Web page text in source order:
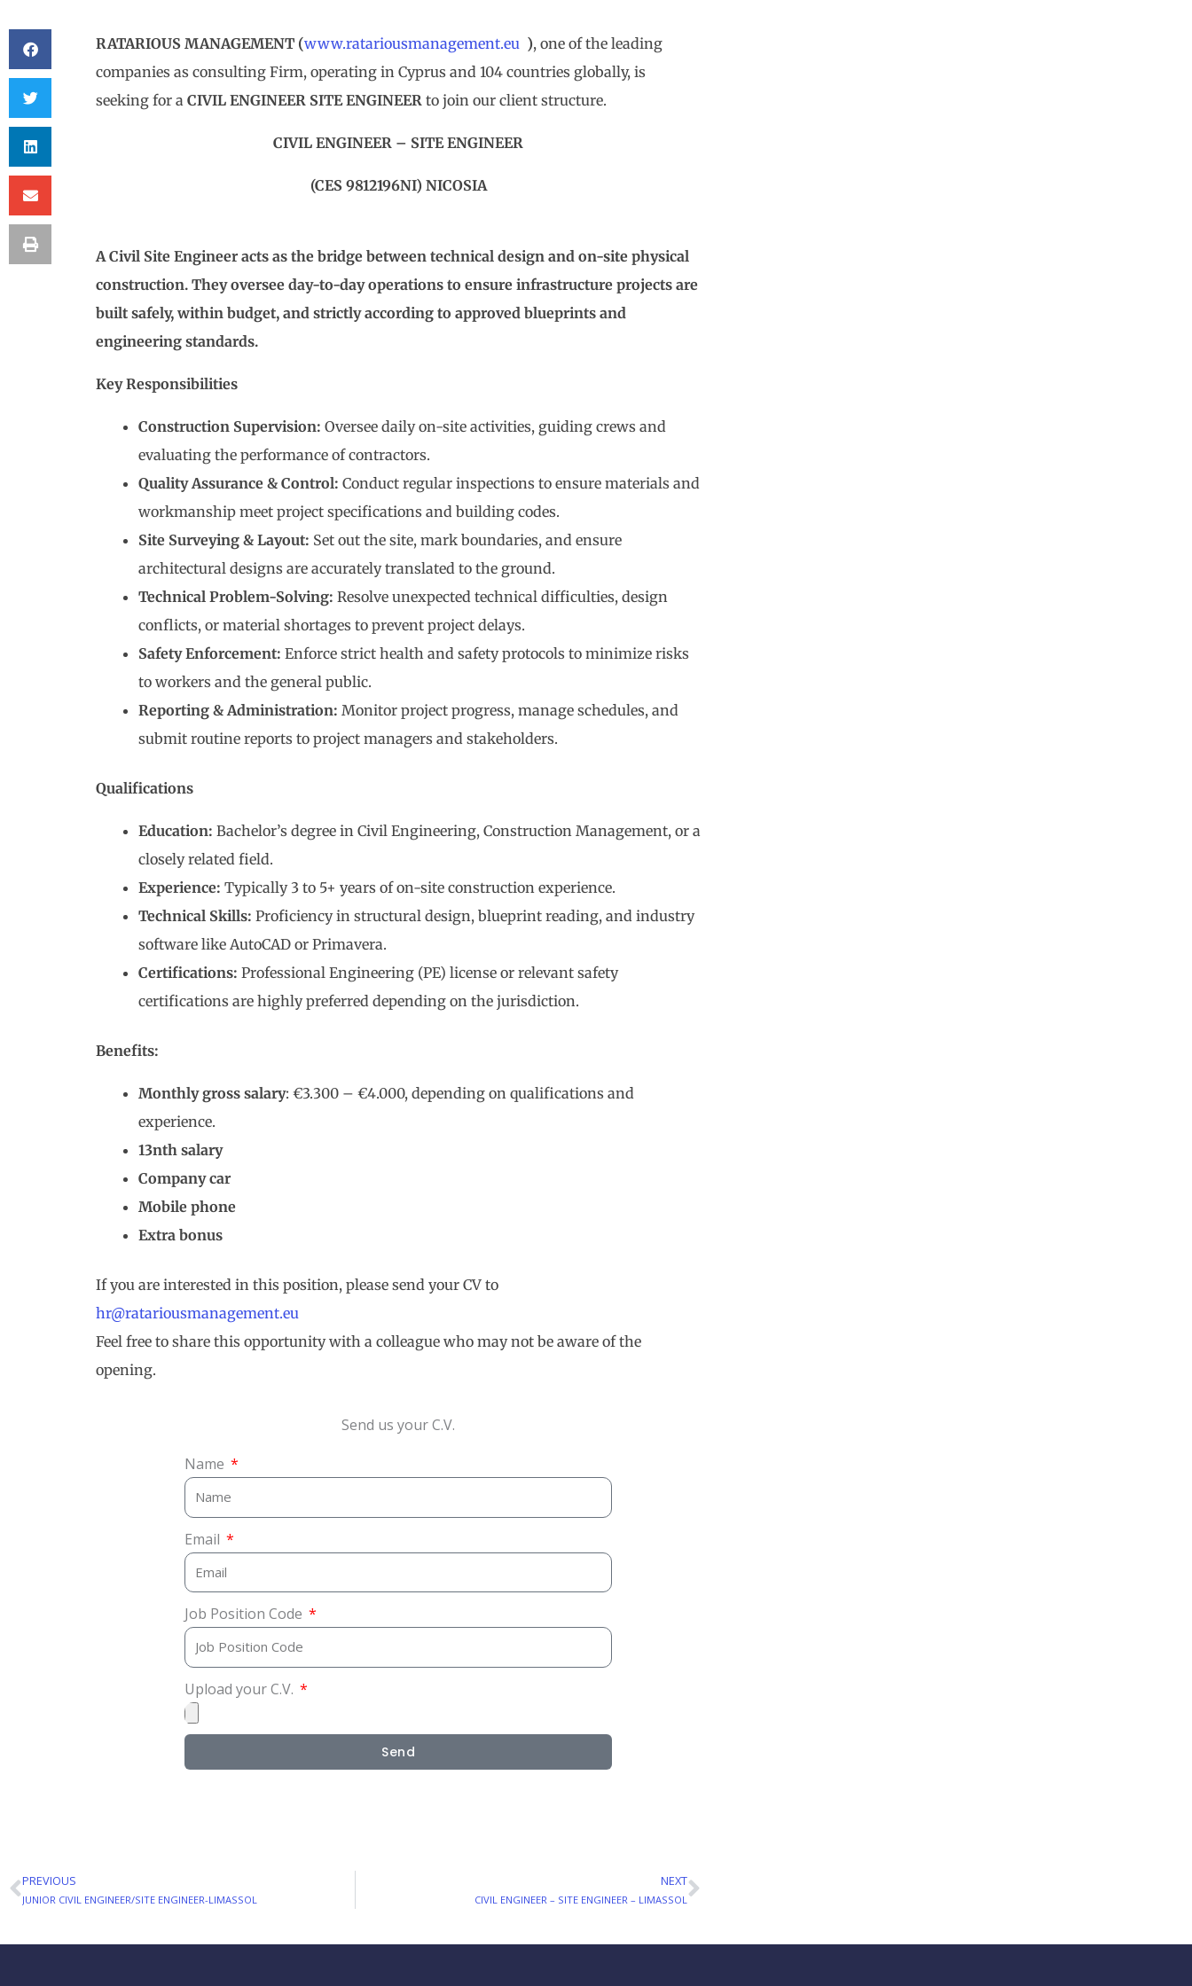
RATARIOUS MANAGEMENT (www.ratariousmanagement.eu ), one of the leading
companies as consulting Firm, operating in Cyprus and 104 countries globally, is
seeking for a CIVIL ENGINEER SITE ENGINEER to join our client structure.
CIVIL ENGINEER – SITE ENGINEER
(CES 9812196NI) NICOSIA
A Civil Site Engineer acts as the bridge between technical design and on-site physical
construction. They oversee day-to-day operations to ensure infrastructure projects are
built safely, within budget, and strictly according to approved blueprints and
engineering standards.
Key Responsibilities
Construction Supervision: Oversee daily on-site activities, guiding crews and
evaluating the performance of contractors.
Quality Assurance & Control: Conduct regular inspections to ensure materials and
workmanship meet project specifications and building codes.
Site Surveying & Layout: Set out the site, mark boundaries, and ensure
architectural designs are accurately translated to the ground.
Technical Problem-Solving: Resolve unexpected technical difficulties, design
conflicts, or material shortages to prevent project delays.
Safety Enforcement: Enforce strict health and safety protocols to minimize risks
to workers and the general public.
Reporting & Administration: Monitor project progress, manage schedules, and
submit routine reports to project managers and stakeholders.
Qualifications
Education: Bachelor’s degree in Civil Engineering, Construction Management, or a
closely related field.
Experience: Typically 3 to 5+ years of on-site construction experience.
Technical Skills: Proficiency in structural design, blueprint reading, and industry
software like AutoCAD or Primavera.
Certifications: Professional Engineering (PE) license or relevant safety
certifications are highly preferred depending on the jurisdiction.
Benefits:
Monthly gross salary: €3.300 – €4.000, depending on qualifications and
experience.
13nth salary
Company car
Mobile phone
Extra bonus
If you are interested in this position, please send your CV to
hr@ratariousmanagement.eu
Feel free to share this opportunity with a colleague who may not be aware of the
opening.
Send us your C.V.
Name
Email
Job Position Code
Upload your C.V.
Send
Prev
PREVIOUS
JUNIOR CIVIL ENGINEER/SITE ENGINEER-LIMASSOL
NEXT
CIVIL ENGINEER – SITE ENGINEER – LIMASSOL Next